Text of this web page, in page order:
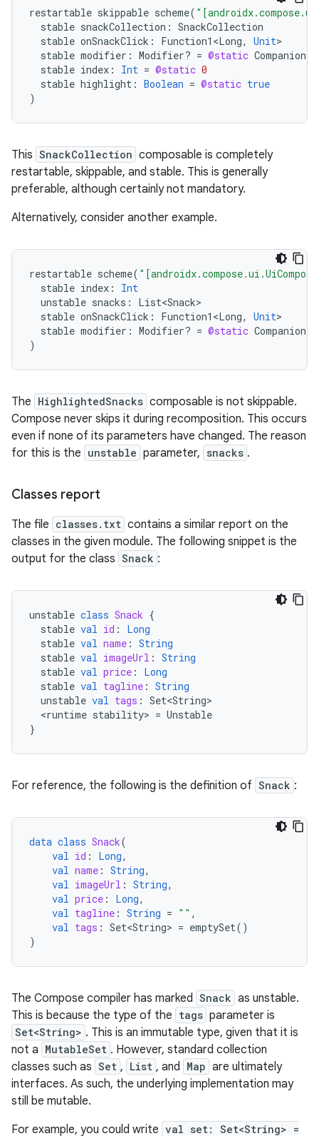
restartable skippable scheme(
stable snackCollection : SnackCollection
stable onSnackClick : Function1<Long, Unit
stable modifier : Modifier? = @static Companion
stable index : Int = @static 0
stable highlight : Boolean = @static true
)
This SnackCollection composable is completely
restartable, skippable, and stable. This is generally
preferable, although certainly not mandatory.
Alternatively, consider another example.
restartable scheme(
stable index :
Int
unstable snacks :
List<Snack>
stable onSnackClick : Function1<Long, Unit
stable modifier : Modifier? = @static Companion
)
The HighlightedSnacks composable is not skippable.
Compose never skips it during recomposition. This occurs
even if none of its parameters have changed. The reason
for this is the unstable parameter, snacks .
Classes report
The file classes.txt contains a similar report on the
classes in the given module. The following snippet is the
output for the class Snack :
unstable class Snack {
stable val id :
Long
stable val name : String
stable val imageUrl : String
stable val price :
Long
stable val tagline : String
unstable val tags : Set<String>
<runtime stability> = Unstable
}
For reference, the following is the definition of Snack :
data class Snack(
val id : Long,
val name : String,
val imageUrl : String,
val price : Long,
val tagline : String = "" ,
val tags : Set<String> = emptySet()
)
The Compose compiler has marked Snack as unstable.
This is because the type of the tags parameter is
Set<String> . This is an immutable type, given that it is
not a MutableSet . However, standard collection
classes such as Set , List , and Map are ultimately
interfaces. As such, the underlying implementation may
still be mutable.
For example, you could write val set: Set<String> =